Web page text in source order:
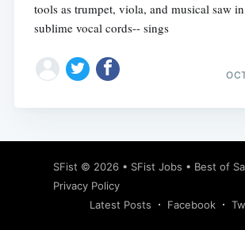
tools as trumpet, viola, and musical saw
sublime vocal cords-- sings
SFist © 2026 • SFist Jobs • Best of
Privacy Policy
Latest Posts
Facebook